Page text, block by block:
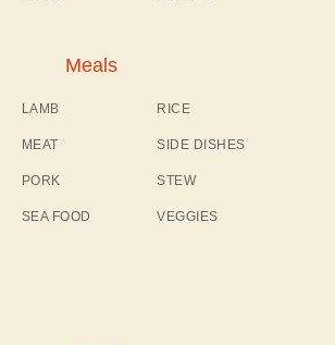
Meals
LAMB
MEAT
PORK
SEA FOOD
RICE
SIDE DISHES
STEW
VEGGIES